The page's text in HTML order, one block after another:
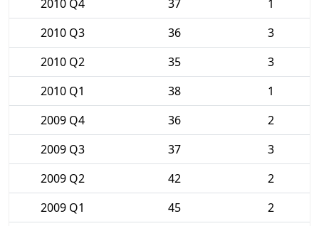
2010 Q4
37
1
2010 Q3
36
3
2010 Q2
35
3
2010 Q1
38
1
2009 Q4
36
2
2009 Q3
37
3
2009 Q2
42
2
2009 Q1
45
2